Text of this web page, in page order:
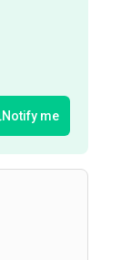
Notify me